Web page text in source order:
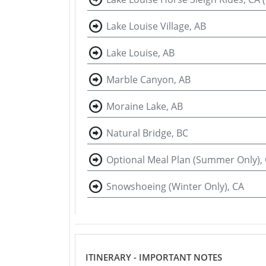
Lake Louise Village, AB
Lake Louise, AB
Marble Canyon, AB
Moraine Lake, AB
Natural Bridge, BC
Optional Meal Plan (Summer Only),
Snowshoeing (Winter Only), CA
ITINERARY - IMPORTANT NOTES